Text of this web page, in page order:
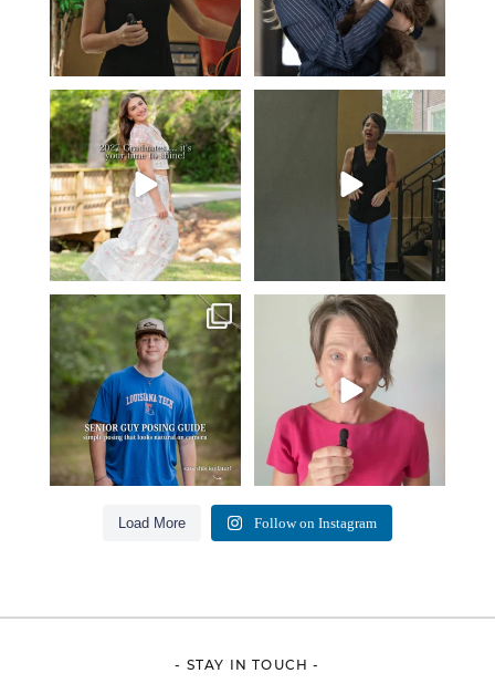
2027 graduates… this is your
moment. ✨👇🏻
...
13 0
If you’re just starting a photography
business…...
4
One of the biggest things I hear
from senior guys
17 0
Think Tank Bags… if you see
this… please sponsor
49 2
Load More Follow on Instagram
- STAY IN TOUCH -